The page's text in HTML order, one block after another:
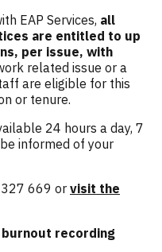
EAP Services, all
are entitled to up
per issue, with
related issue or a
are eligible for this
or tenure.
24 hours a day, 7
informed of your
669 or visit the
burnout recording